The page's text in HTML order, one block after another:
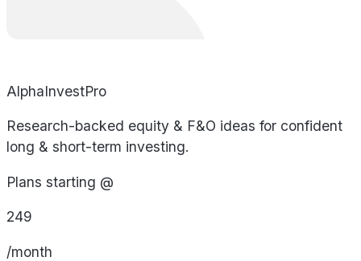
AlphaInvestPro
Research-backed equity & F&O ideas for confident
long & short-term investing.
Plans starting @
249
/month